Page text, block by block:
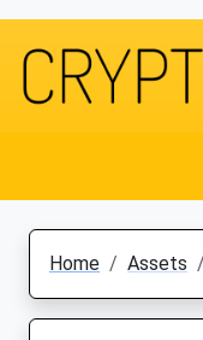
Home Assets